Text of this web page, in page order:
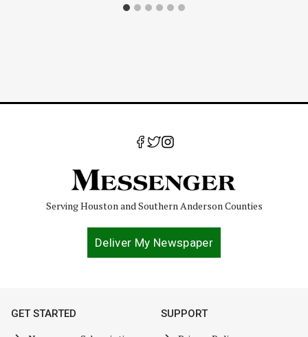
Serving Houston and Southern Anderson Counties
Deliver My Newspaper
GET STARTED SUPPORT